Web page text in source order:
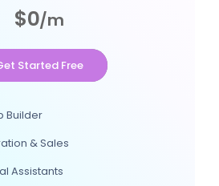
$0/m
Started Free
Builder
& Sales
Assistants